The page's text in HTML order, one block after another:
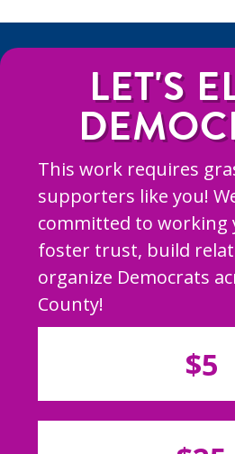
LET'S
This work requires
supporters like you!
committed to working
foster trust, build
organize Democrats
County!
$5